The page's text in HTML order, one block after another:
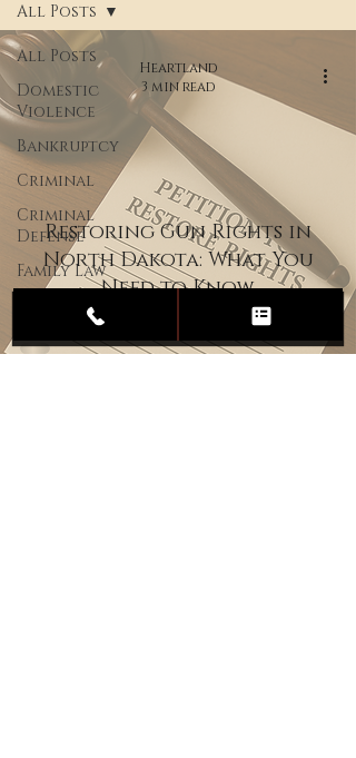
All Posts
Domestic
Violence
Bankruptcy
Criminal
Criminal
Defense
Family Law
Custody
Divorce
All Posts
Restoring Gun Rights in
North Dakota: What You
Need to Know
Heartland
3 min read